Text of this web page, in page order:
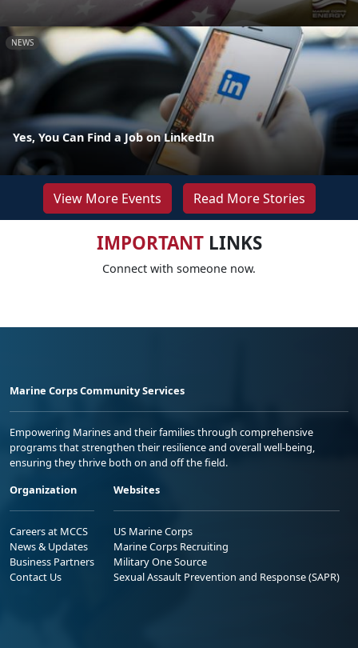
NEWS
Yes, You Can Find a Job on LinkedIn
View More Events Read More Stories
IMPORTANTLINKS
Connect with someone now.
Marine Corps Community Services
Empowering Marines and their families through comprehensive
programs that strengthen their resilience and overall well-being,
ensuring they thrive both on and off the field.
Organization
Careers at MCCS
News & Updates
Business Partners
Contact Us
Websites
US Marine Corps
Marine Corps Recruiting
Military One Source
Sexual Assault Prevention and Response (SAPR)